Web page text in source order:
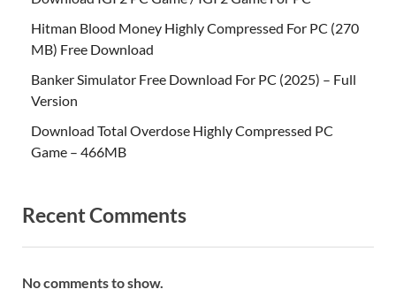
Hitman Blood Money Highly Compressed For PC (270
MB) Free Download
Banker Simulator Free Download For PC (2025) – Full
Version
Download Total Overdose Highly Compressed PC
Game – 466MB
Recent Comments
No comments to show.